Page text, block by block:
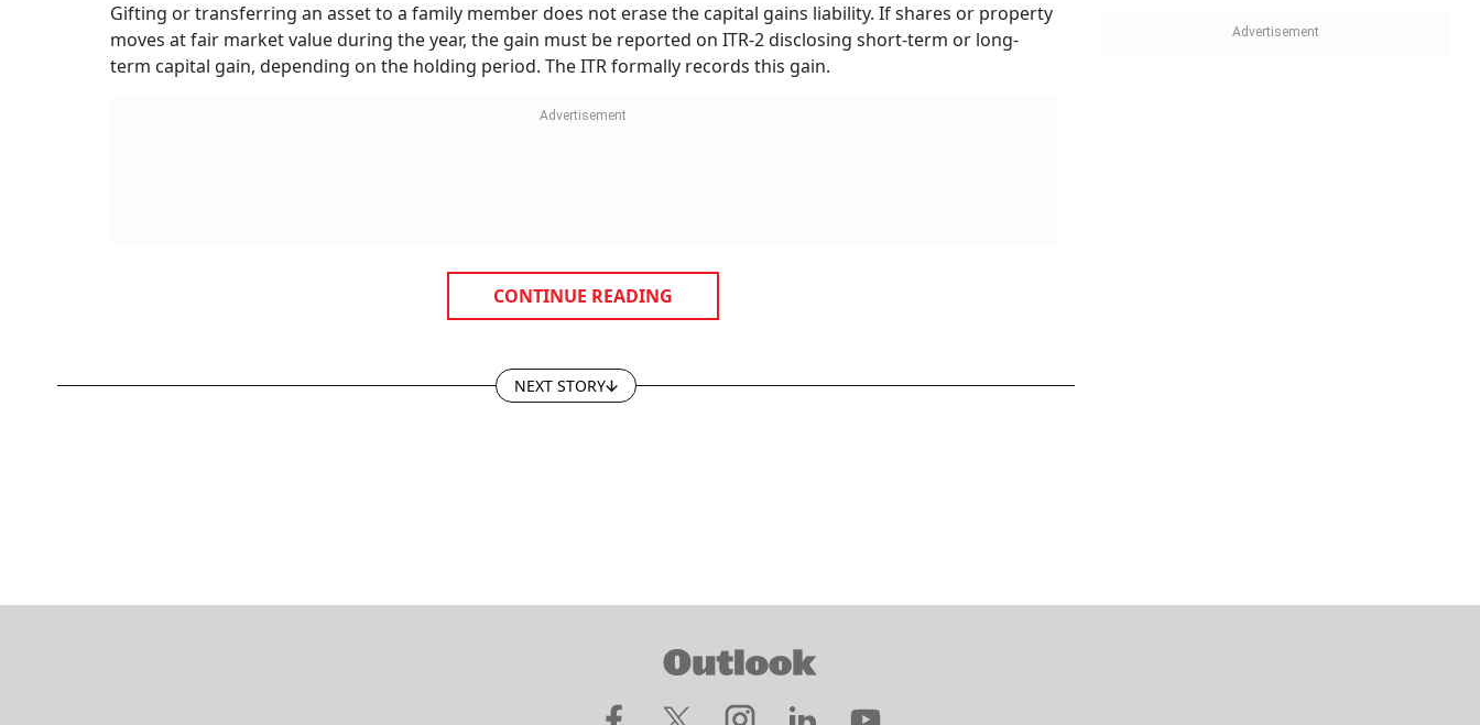
Gifting or transferring an asset to a family member does not erase the capital gains liability. If shares or property
moves at fair market value during the year, the gain must be reported on ITR-2 disclosing short-term or long-
term capital gain, depending on the holding period. The ITR formally records this gain.
CONTINUE READING
NEXT STORY